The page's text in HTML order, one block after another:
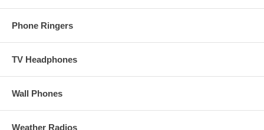
Phone Ringers
TV Headphones
Wall Phones
Weather Radios